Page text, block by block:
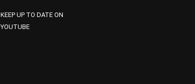
KEEP UP TO DATE ON
YOUTUBE